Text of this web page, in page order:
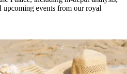
upcoming events from our royal